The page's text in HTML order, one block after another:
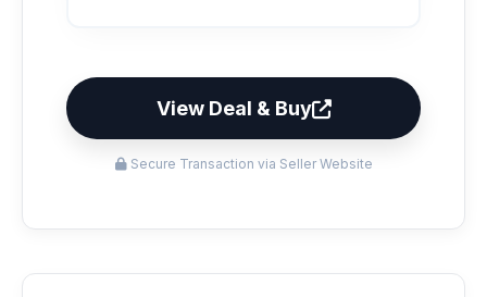
View Deal & Buy
Secure Transaction via Seller Website